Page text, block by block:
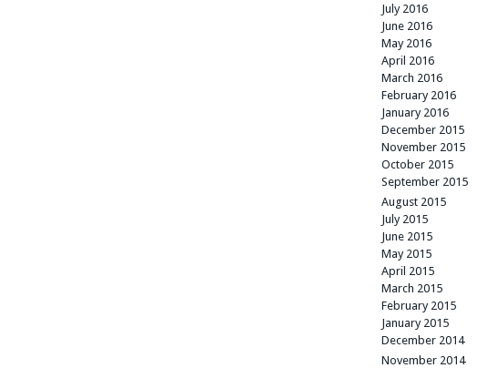
July 2016
June 2016
May 2016
April 2016
March 2016
February 2016
January 2016
December 2015
November 2015
October 2015
September 2015
August 2015
July 2015
June 2015
May 2015
April 2015
March 2015
February 2015
January 2015
December 2014
November 2014